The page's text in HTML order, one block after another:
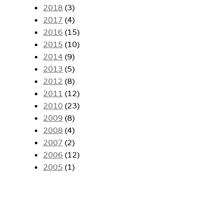
2018 (3)
2017 (4)
2016 (15)
2015 (10)
2014 (9)
2013 (5)
2012 (8)
2011 (12)
2010 (23)
2009 (8)
2008 (4)
2007 (2)
2006 (12)
2005 (1)